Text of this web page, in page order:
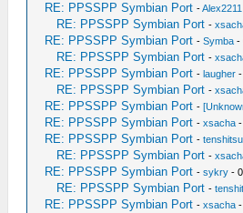
RE: PPSSPP Symbian Port -Alex2211
RE: PPSSPP Symbian Port -
RE: PPSSPP Symbian Port -Symba -
RE: PPSSPP Symbian Port -
RE: PPSSPP Symbian Port -laugher
RE: PPSSPP Symbian Port -
RE: PPSSPP Symbian Port -
RE: PPSSPP Symbian Port -xsacha
RE: PPSSPP Symbian Port -
RE: PPSSPP Symbian Port -
RE: PPSSPP Symbian Port -sykry -
RE: PPSSPP Symbian Port -
RE: PPSSPP Symbian Port -xsacha